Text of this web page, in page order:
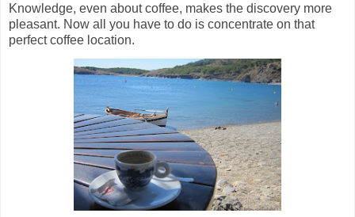
Knowledge, even about coffee, makes the discovery more
pleasant. Now all you have to do is concentrate on that
perfect coffee location.